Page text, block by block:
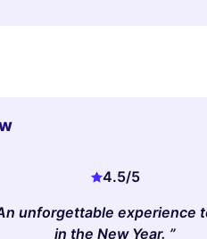
4.5/5
unforgettable experience
in the New Year.